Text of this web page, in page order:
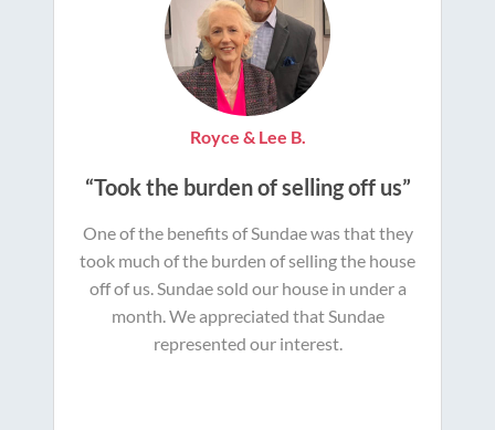
Royce & Lee B.
“Took the burden of selling off us”
One of the benefits of Sundae was that they
took much of the burden of selling the house
off of us. Sundae sold our house in under a
month. We appreciated that Sundae
represented our interest.